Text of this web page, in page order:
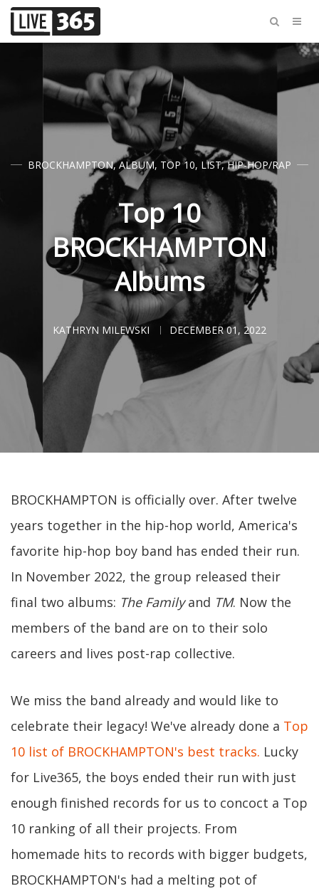
BROCKHAMPTON,ALBUM, TOP 10, LIST,HIP-HOP/RAP
Top 10
BROCKHAMPTON
Albums
KATHRYN MILEWSKI DECEMBER 01, 2022
BROCKHAMPTON is officially over. After twelve
years together in the hip-hop world, America's
favorite hip-hop boy band has ended their run.
In November 2022, the group released their
final two albums: The Familyand TM. Now the
members of the band are on to their solo
careers and lives post-rap collective.
We miss the band already and would like to
celebrate their legacy! We've already done a Top
10 list of BROCKHAMPTON's best tracks. Lucky
for Live365, the boys ended their run with just
enough finished records for us to concoct a Top
10 ranking of all their projects. From
homemade hits to records with bigger budgets,
BROCKHAMPTON's had a melting pot of